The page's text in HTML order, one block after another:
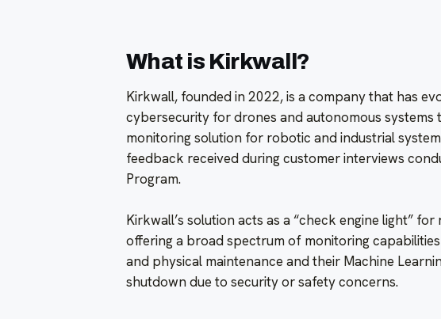
What is Kirkwall?
Kirkwall, founded in 2022, is a company that has
cybersecurity for drones and autonomous systems
monitoring solution for robotic and industrial
feedback received during customer interviews
Program.
Kirkwall’s solution acts as a “check engine light”
offering a broad spectrum of monitoring
and physical maintenance and their Machine
shutdown due to security or safety concerns.